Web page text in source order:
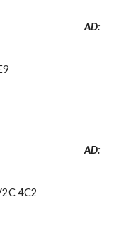
AD:
AD:
4C2